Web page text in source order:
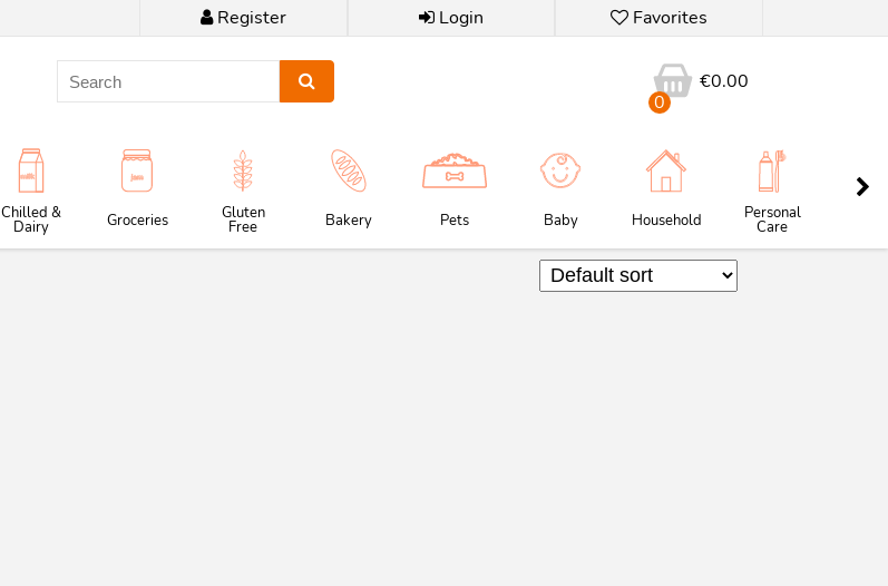
Register Login Favorites
0
€0.00
Chilled &
Dairy Groceries Gluten
Free Bakery Pets Baby Household Personal
Care